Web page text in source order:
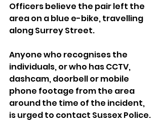
Officers believe the pair left the
area on a blue e-bike, travelling
along Surrey Street.
Anyone who recognises the
individuals, or who has CCTV,
dashcam, doorbell or mobile
phone footage from the area
around the time of the incident,
is urged to contact Sussex Police.